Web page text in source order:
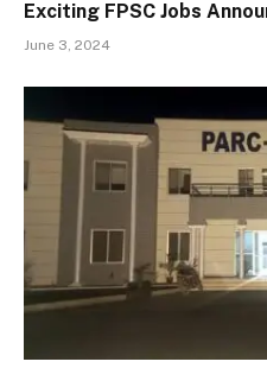
Exciting FPSC Jobs
June 3, 2024